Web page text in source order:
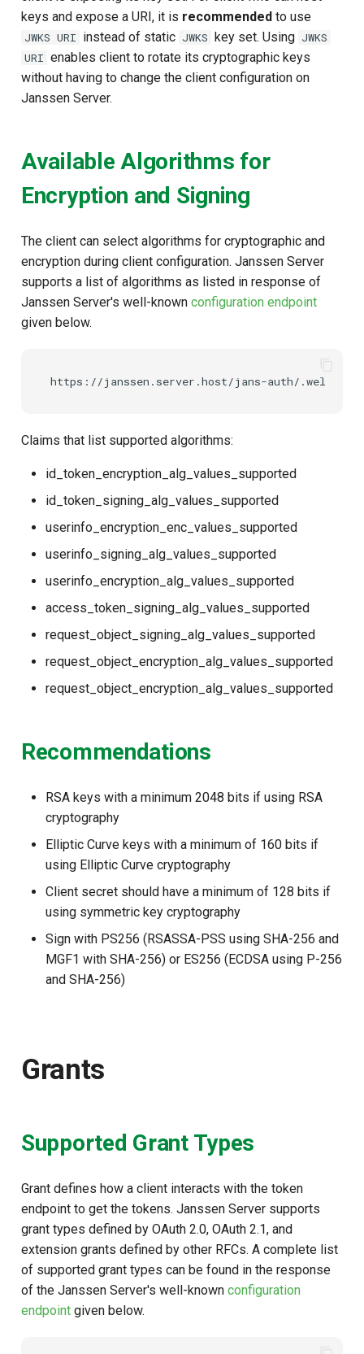
keys and expose a URI, it is recommended to use
JWKS URI instead of static JWKS key set. Using JWKS
URI enables client to rotate its cryptographic keys
without having to change the client configuration on
Janssen Server.
Available Algorithms for
Encryption and Signing
The client can select algorithms for cryptographic and
encryption during client configuration. Janssen Server
supports a list of algorithms as listed in response of
Janssen Server's well-known configuration endpoint
given below.
Claims that list supported algorithms:
id_token_encryption_alg_values_supported
id_token_signing_alg_values_supported
userinfo_encryption_enc_values_supported
userinfo_signing_alg_values_supported
userinfo_encryption_alg_values_supported
access_token_signing_alg_values_supported
request_object_signing_alg_values_supported
request_object_encryption_alg_values_supported
request_object_encryption_alg_values_supported
Recommendations
RSA keys with a minimum 2048 bits if using RSA
cryptography
Elliptic Curve keys with a minimum of 160 bits if
using Elliptic Curve cryptography
Client secret should have a minimum of 128 bits if
using symmetric key cryptography
Sign with PS256 (RSASSA-PSS using SHA-256 and
MGF1 with SHA-256) or ES256 (ECDSA using P-256
and SHA-256)
Grants
Supported Grant Types
Grant defines how a client interacts with the token
endpoint to get the tokens. Janssen Server supports
grant types defined by OAuth 2.0, OAuth 2.1, and
extension grants defined by other RFCs. A complete list
of supported grant types can be found in the response
of the Janssen Server's well-known configuration
endpoint given below.